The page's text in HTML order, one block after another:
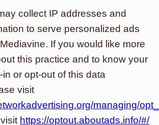
collect IP addresses and
to serve personalized ads
If you would like more
this practice and to know your
or opt-out of this data
visit
managing/
https://optout.aboutads.info/#/